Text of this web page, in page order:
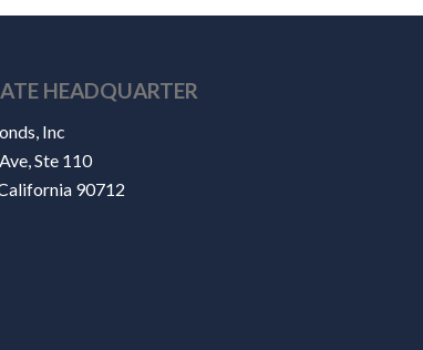
HEADQUARTER
Inc
Ste 110
90712